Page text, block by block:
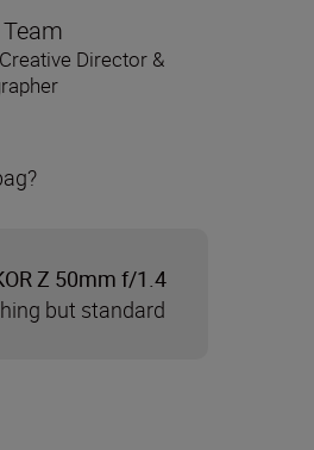
Director &
Z 50mm f/1.4
but standard